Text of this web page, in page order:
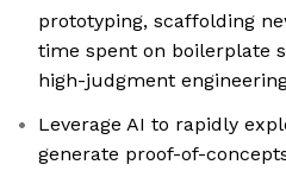
prototyping, scaffolding
time spent on boilerplate
high-judgment
Leverage AI to rapidly
generate proof-of-